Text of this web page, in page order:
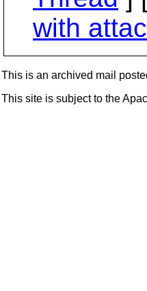
with
This is an archived mail
This site is subject to the